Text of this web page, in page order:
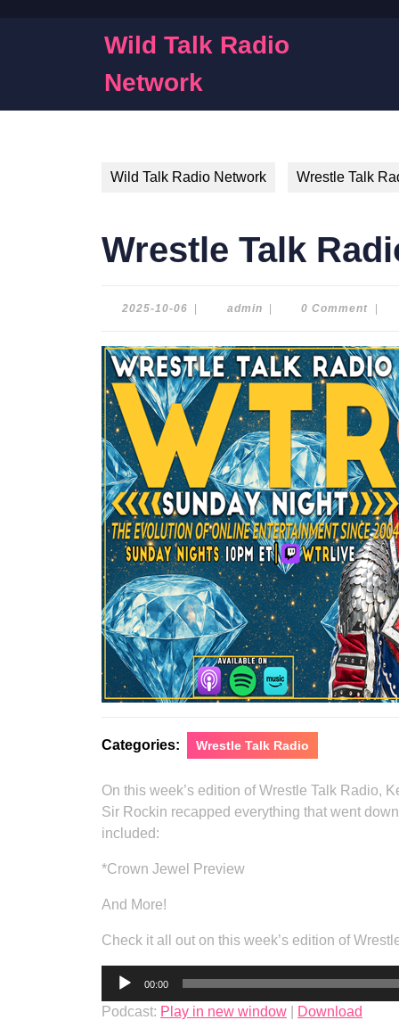
Wild Talk Radio
Network
Wild Talk Radio Network Wrestle Talk
Wrestle Talk
2025-10-06 2025-
adminadmin 0 Comment
Categories: Wrestle Talk Radio
On this week’s edition of Wrestle Talk Radio,
Sir Rockin recapped everything that went
included:
*Crown Jewel Preview
And More!
Check it all out on this week’s edition of
Audio
00:00
Podcast: Play in new window Download